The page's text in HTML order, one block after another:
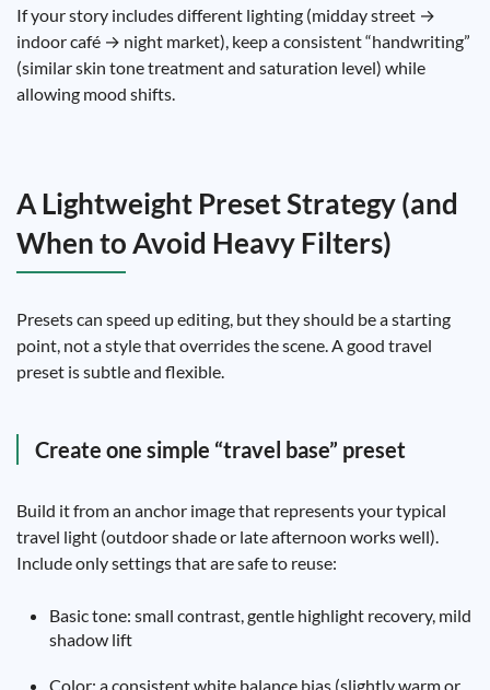
If your story includes different lighting (midday street →
indoor café → night market), keep a consistent “handwriting”
(similar skin tone treatment and saturation level) while
allowing mood shifts.
A Lightweight Preset Strategy (and
When to Avoid Heavy Filters)
Presets can speed up editing, but they should be a starting
point, not a style that overrides the scene. A good travel
preset is subtle and flexible.
Create one simple “travel base” preset
Build it from an anchor image that represents your typical
travel light (outdoor shade or late afternoon works well).
Include only settings that are safe to reuse:
Basic tone: small contrast, gentle highlight recovery, mild
shadow lift
Color: a consistent white balance bias (slightly warm or